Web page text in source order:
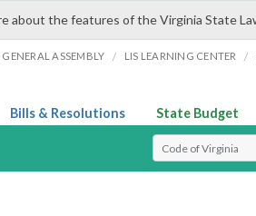
about the features of the Virginia State
ASSEMBLY / LIS LEARNING CENTER /
Bills & Resolutions State Budget
Select Search Type